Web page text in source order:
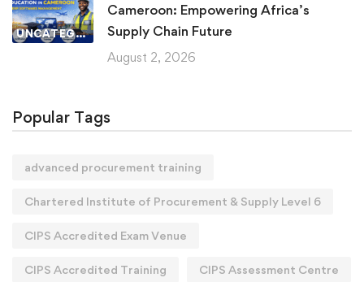
UNCATEGORIZED
Cameroon: Empowering Africa’s
Supply Chain Future
August 2, 2026
Popular Tags
advanced procurement training
Chartered Institute of Procurement & Supply Level 6
CIPS Accredited Exam Venue
CIPS Accredited Training CIPS Assessment Centre